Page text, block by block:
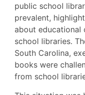
public school
prevalent,
about educational
school libraries.
South Carolina,
books were
from school